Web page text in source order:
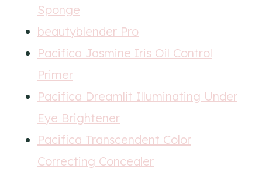
Sponge
beautyblender Pro
Pacifica Jasmine Iris Oil Control
Primer
Pacifica Dreamlit Illuminating Under
Eye Brightener
Pacifica Transcendent Color
Correcting Concealer